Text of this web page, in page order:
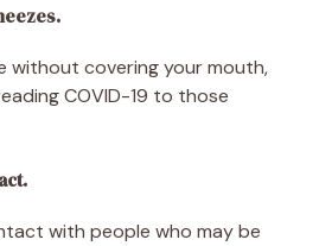
without covering your mouth,
COVID-19 to those
with people who may be